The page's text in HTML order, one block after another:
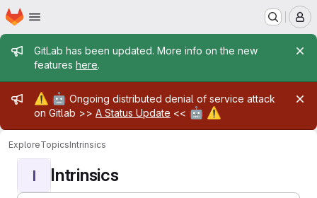
Skip to main content
Homepage
Admin message
GitLab has been updated. More info on the new
features here.
Admin message
⚠️ 🤖 Ongoing distributed denial of service attack
on Gitlab >> A Status Update << 🤖 ⚠️
ExploreTopicsIntrinsics
I Intrinsics